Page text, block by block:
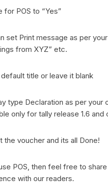
for POS to “Yes”
set Print message as per
from XYZ” etc.
title or leave it blank
type Declaration as per your
only for tally release 1.6 and
the voucher and its all Done!
POS, then feel free to
with our readers.